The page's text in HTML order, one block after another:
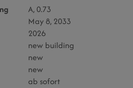
A, 0.73
May 8, 2033
2026
new building
new
new
ab sofort